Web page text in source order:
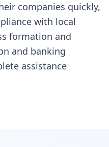
companies quickly,
with local
formation and
and banking
assistance